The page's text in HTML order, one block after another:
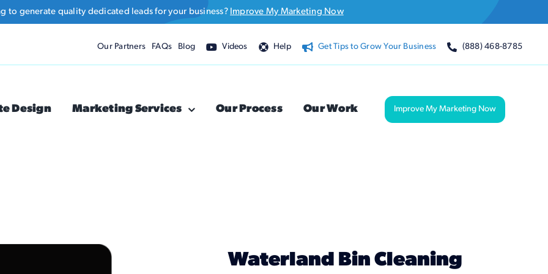
to generate quality dedicated leads for your business? Improve My Marketing Now
Our Partners FAQs Blog Videos Help Get Tips to Grow Your Business (888) 468-8785
Design Marketing Services Our Process Our Work Improve My Marketing Now
Waterland Bin Cleaning